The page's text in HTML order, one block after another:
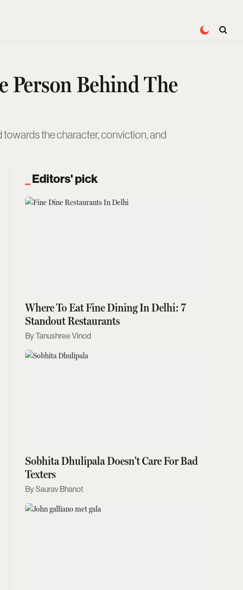
Person Behind The
the character, conviction, and
Editors' pick
Where To Eat Fine Dining In Delhi: 7
Standout Restaurants
Tanushree Vinod
Sobhita Dhulipala Doesn't Care For Bad
Texters
Saurav Bhanot